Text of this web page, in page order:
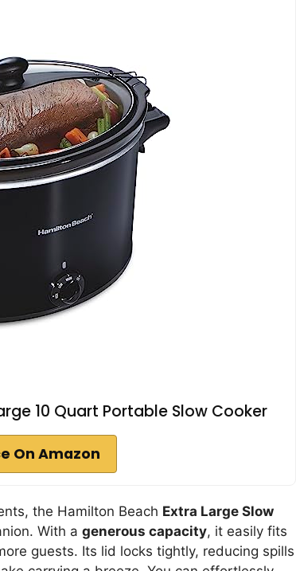
10 Quart Portable Slow Cooker
On Amazon
the Hamilton Beach Extra Large Slow
With a generous capacity, it easily fits
guests. Its lid locks tightly, reducing spills